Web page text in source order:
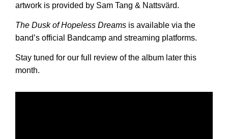
artwork is provided by Sam Tang & Nattsvärd.
The Dusk of Hopeless Dreams is available via the
band’s official Bandcamp and streaming platforms.
Stay tuned for our full review of the album later this
month.